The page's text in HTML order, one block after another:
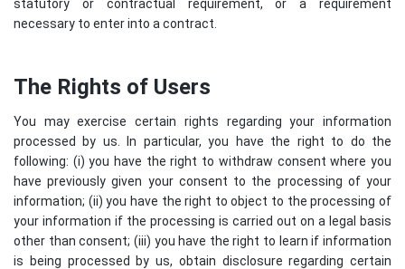
statutory or contractual requirement, or a requirement
necessary to enter into a contract.
The Rights of Users
You may exercise certain rights regarding your information
processed by us. In particular, you have the right to do the
following: (i) you have the right to withdraw consent where you
have previously given your consent to the processing of your
information; (ii) you have the right to object to the processing of
your information if the processing is carried out on a legal basis
other than consent; (iii) you have the right to learn if information
is being processed by us, obtain disclosure regarding certain